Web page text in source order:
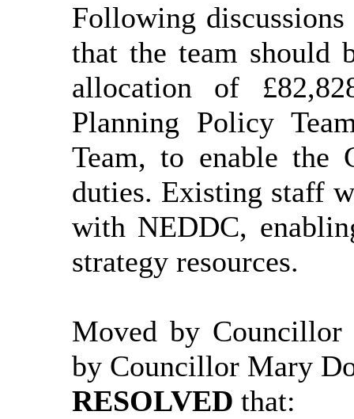
Following
that the team should
allocation of
Planning Policy
Team, to enable the
duties. Existing staff
with NEDDC,
strategy resources.
Moved by Councillor
by Councillor Mary
RESOLVED that: